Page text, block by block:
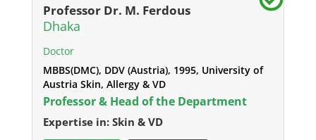
Professor Dr. M. Ferdous
Dhaka
Doctor
MBBS(DMC), DDV (Austria), 1995, University of
Austria Skin, Allergy & VD
Professor & Head of the Department
Expertise in: Skin & VD